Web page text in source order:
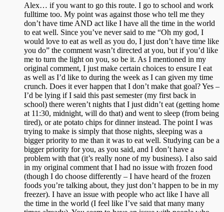
Alex… if you want to go this route. I go to school and work
fulltime too. My point was against those who tell me they
don’t have time AND act like I have all the time in the world
to eat well. Since you’ve never said to me “Oh my god, I
would love to eat as well as you do, I just don’t have time like
you do” the comment wasn’t directed at you, but if you’d like
me to turn the light on you, so be it. As I mentioned in my
original comment, I just make certain choices to ensure I eat
as well as I’d like to during the week as I can given my time
crunch. Does it ever happen that I don’t make that goal? Yes –
I’d be lying if I said this past semester (my first back in
school) there weren’t nights that I just didn’t eat (getting home
at 11:30, midnight, will do that) and went to sleep (from being
tired), or ate potato chips for dinner instead. The point I was
trying to make is simply that those nights, sleeping was a
bigger priority to me than it was to eat well. Studying can be a
bigger priority for you, as you said, and I don’t have a
problem with that (it’s really none of my business). I also said
in my original comment that I had no issue with frozen food
(though I do choose differently – I have heard of the frozen
foods you’re talking about, they just don’t happen to be in my
freezer). I have an issue with people who act like I have all
the time in the world (I feel like I’ve said that many many